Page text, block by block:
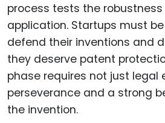
process tests the
application. Startups must
defend their inventions and
they deserve patent
phase requires not just legal
perseverance and a strong
the invention.